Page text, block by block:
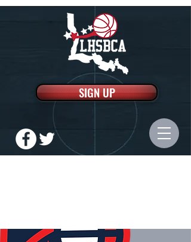
SIGN UP